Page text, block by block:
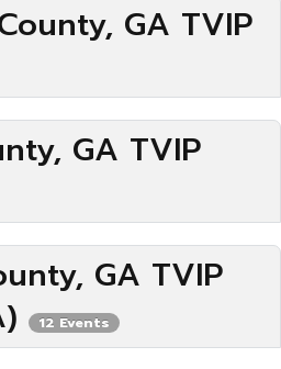
GA TVIP
GA TVIP
GA TVIP
12 Events